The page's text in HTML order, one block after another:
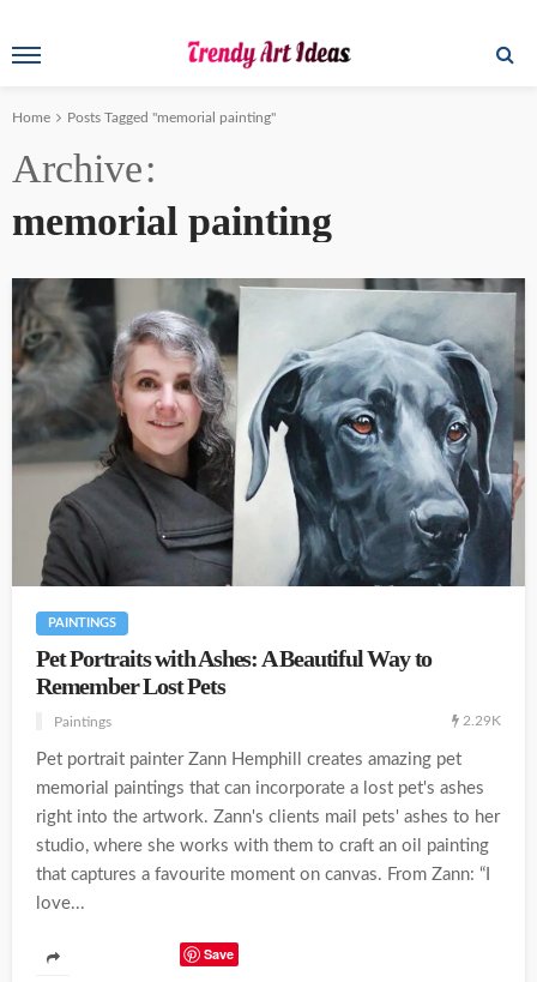
Home Posts Tagged "memorial painting"
Archive
memorial painting
PAINTINGS
Pet Portraits with Ashes: A Beautiful Way to
Remember Lost Pets
Paintings 2.29K
Pet portrait painter Zann Hemphill creates amazing pet
memorial paintings that can incorporate a lost pet's ashes
right into the artwork. Zann's clients mail pets' ashes to her
studio, where she works with them to craft an oil painting
that captures a favourite moment on canvas. From Zann: “I
love...
Save